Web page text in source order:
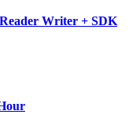
Writer + SDK